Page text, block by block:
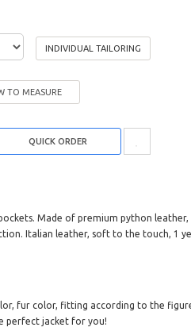
INDIVIDUAL TAILORING
TO MEASURE
Made of premium python
Italian leather, soft to the touch, 1
fur color, fitting according to the
perfect jacket for you!